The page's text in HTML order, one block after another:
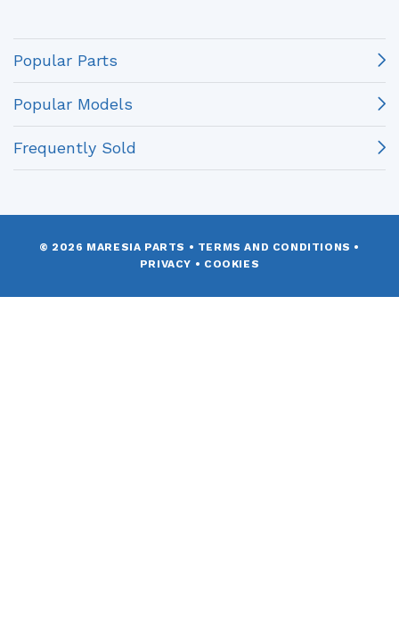
Popular Parts
Popular Models
Frequently Sold
© 2026 MARESIA PARTS • TERMS AND CONDITIONS •
PRIVACY • COOKIES